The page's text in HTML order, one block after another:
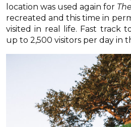
location was used again for
recreated and this time in
visited in real life. Fast track
up to 2,500 visitors per day in